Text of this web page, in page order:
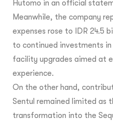
Hutomo in an official
Meanwhile, the company
expenses rose to IDR 24.5
to continued investments
facility upgrades aimed at
experience.
On the other hand,
Sentul remained limited as
transformation into the